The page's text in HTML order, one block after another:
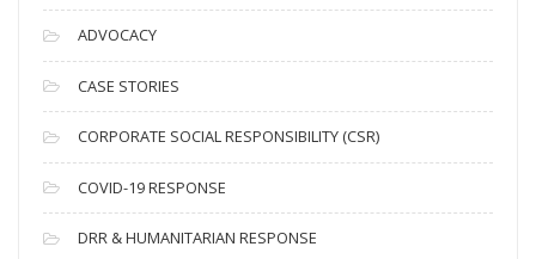
c
h
i
v
e
s
ADVOCACY
CASE STORIES
CORPORATE SOCIAL RESPONSIBILITY (CSR)
COVID-19 RESPONSE
DRR & HUMANITARIAN RESPONSE